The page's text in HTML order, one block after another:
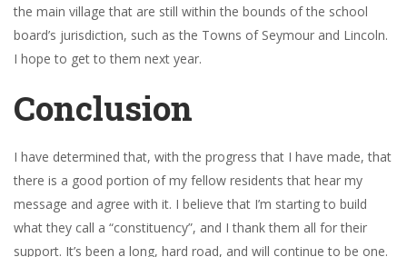
the main village that are still within the bounds of the school
board’s jurisdiction, such as the Towns of Seymour and Lincoln.
I hope to get to them next year.
Conclusion
I have determined that, with the progress that I have made, that
there is a good portion of my fellow residents that hear my
message and agree with it. I believe that I’m starting to build
what they call a “constituency”, and I thank them all for their
support. It’s been a long, hard road, and will continue to be one.